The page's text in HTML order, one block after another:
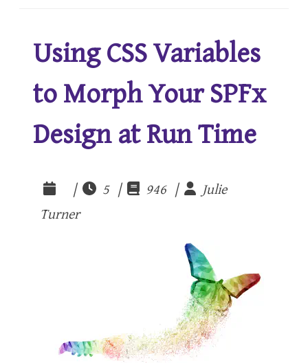
Using CSS Variables
to Morph Your SPFx
Design at Run Time
| 5 | 946 |
Julie
Turner